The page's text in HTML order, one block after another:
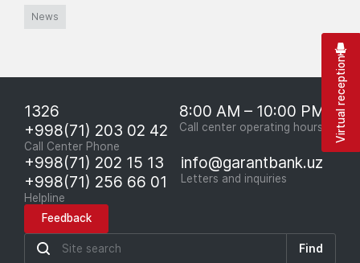
News
1326
+998(71) 203 02 42
Call Center Phone
8:00 AM – 10:00 PM
Call center operating hours
+998(71) 202 15 13
+998(71) 256 66 01
Helpline
info@garantbank.uz
Letters and inquiries
Feedback
Find
Virtual reception